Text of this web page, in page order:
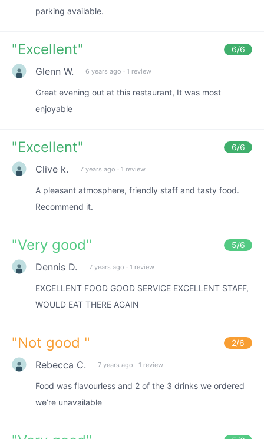
parking available.
"Excellent" 6/6
Glenn W. 6 years ago · 1 review
Great evening out at this restaurant, It was most
enjoyable
"Excellent" 6/6
Clive k. 7 years ago · 1 review
A pleasant atmosphere, friendly staff and tasty food.
Recommend it.
"Very good" 5/6
Dennis D. 7 years ago · 1 review
EXCELLENT FOOD GOOD SERVICE EXCELLENT STAFF,
WOULD EAT THERE AGAIN
"Not good " 2/6
Rebecca C. 7 years ago · 1 review
Food was flavourless and 2 of the 3 drinks we ordered
we’re unavailable